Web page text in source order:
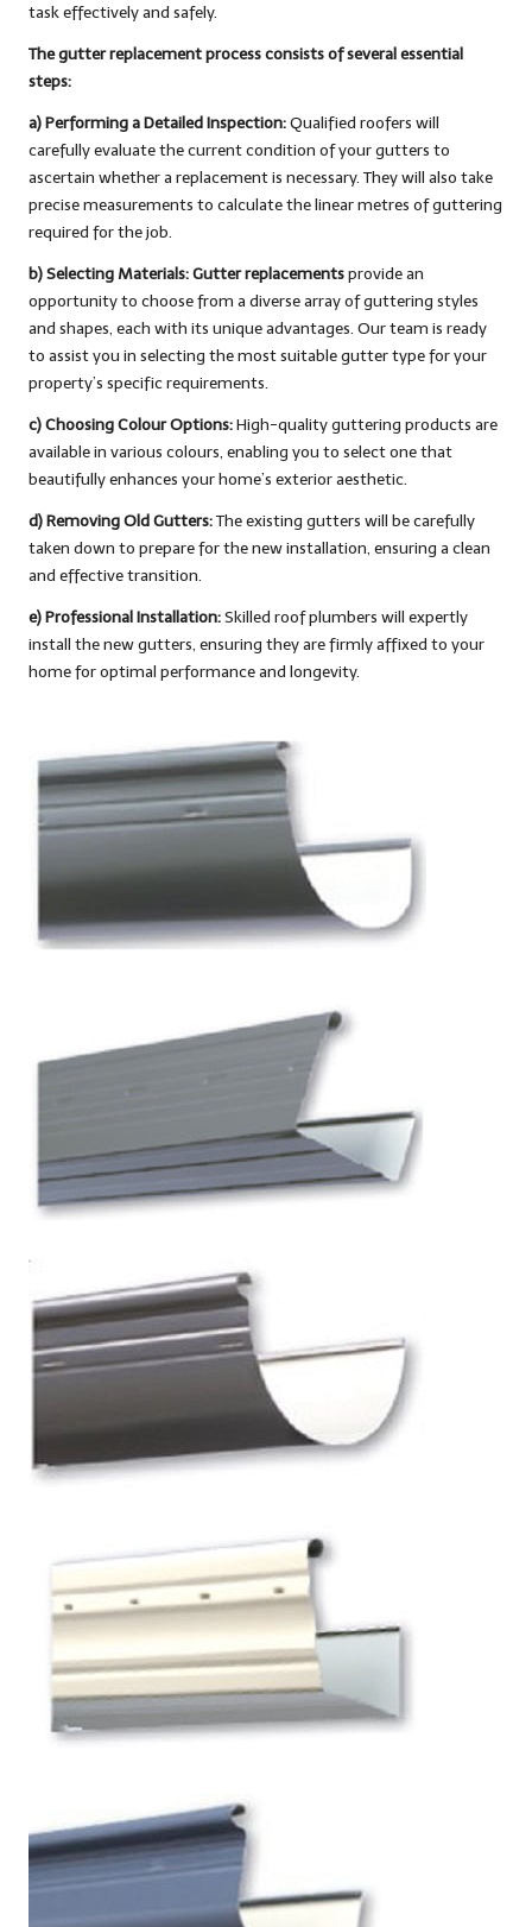
task effectively and safely.
The gutter replacement process consists of several essential
steps:
a) Performing a Detailed Inspection:Qualified roofers will
carefully evaluate the current condition of your gutters to
ascertain whether a replacement is necessary. They will also take
precise measurements to calculate the linear metres of guttering
required for the job.
b) Selecting Materials:Gutter replacementsprovide an
opportunity to choose from a diverse array of guttering styles
and shapes, each with its unique advantages. Our team is ready
to assist you in selecting the most suitable gutter type for your
property’s specific requirements.
c) Choosing Colour Options:High-quality guttering products are
available in various colours, enabling you to select one that
beautifully enhances your home’s exterior aesthetic.
d) Removing Old Gutters:The existing gutters will be carefully
taken down to prepare for the new installation, ensuring a clean
and effective transition.
e) Professional Installation:Skilled roof plumbers will expertly
install the new gutters, ensuring they are firmly affixed to your
home for optimal performance and longevity.